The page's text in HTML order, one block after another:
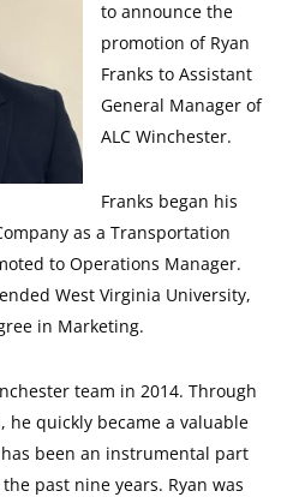
to announce the
promotion of Ryan
Franks to Assistant
General Manager of
ALC Winchester.
Franks began his
as a Transportation
to Operations Manager.
West Virginia University,
in Marketing.
team in 2014. Through
he quickly became a valuable
been an instrumental part
past nine years. Ryan was